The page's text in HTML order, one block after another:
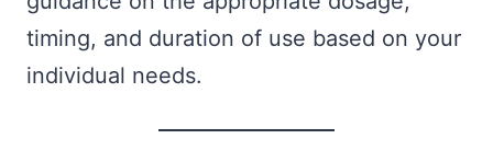
timing, and duration of use based on your
individual needs.